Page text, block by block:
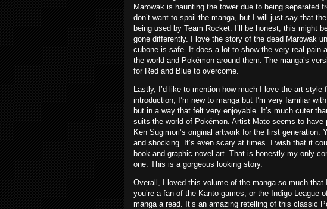
Marowak is haunting the tower due to being separated
don’t want to spoil the manga, but I will just say that
being used by Team Rocket. I’ll be honest, this might
gone differently. I love the story of the dead Marowak
cubone is safe. It does a lot to show the very real pain
the world and Pokémon around them. The manga’s
for Red and Blue to overcome.
Lastly, I’d like to mention how much I love the art
introduction, I’m new to manga but I’m very familiar
but in a way that felt very enjoyable. It’s much cuter
suits the world of Pokémon. Artist Mato seems to
Ken Sugimori’s original artwork for the first
and shocking. It’s even scary at times. I wish that it
book and graphic novel art. That is honestly my only
one. This is a gorgeous looking story.
Overall, I loved this volume of the manga so much that
you’re a fan of the Kanto games, or the Indigo League
manga a read. It’s an amazing retelling of this classic